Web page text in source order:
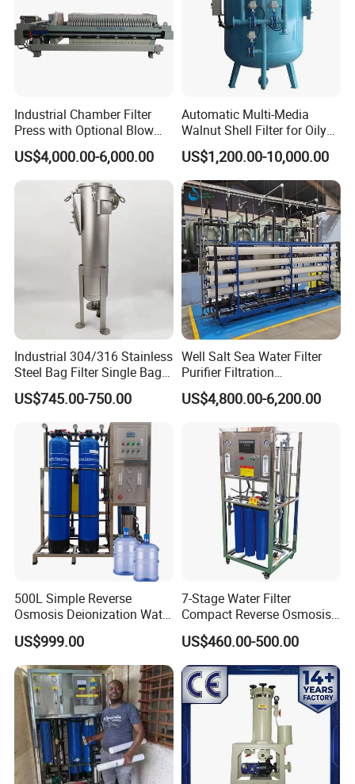
Industrial Chamber Filter
Press with Optional Blow
Dry Function for Reduced
Moisture Content
US$4,000.00-6,000.00
Automatic Multi-Media
Walnut Shell Filter for Oily
Wastewater Treatment
US$1,200.00-10,000.00
Industrial 304/316 Stainless
Steel Bag Filter Single Bag
Stainless Steel Filter for
Filling Industry
US$745.00-750.00
Well Salt Sea Water Filter
Purifier Filtration
Purification Purifying
Drinking Swro Seawater
Reverse Osmosis RO
Treatment Machine Price
US$4,800.00-6,200.00
500L Simple Reverse
Osmosis Deionization Water
Filtration System
US$999.00
7-Stage Water Filter
Compact Reverse Osmosis
System Module Machine
Water Purifier
US$460.00-500.00